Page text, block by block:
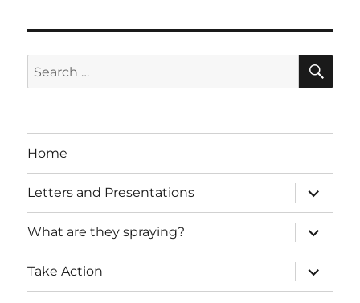
Search
for:
Home
Letters and Presentations
expand
child
menu
What are they spraying?
expand
child
menu
Take Action
expand
child
menu